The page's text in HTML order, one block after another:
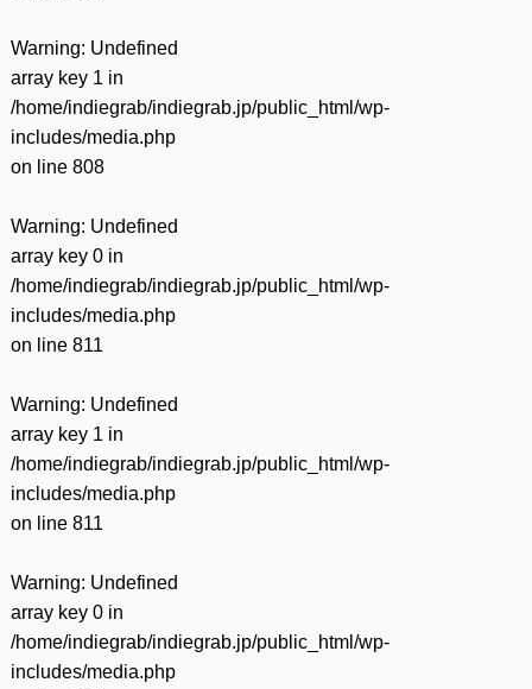
Warning: Undefined
array key 1 in
/home/indiegrab/indiegrab.jp/public_html/wp-
includes/media.php
on line 808
Warning: Undefined
array key 0 in
/home/indiegrab/indiegrab.jp/public_html/wp-
includes/media.php
on line 811
Warning: Undefined
array key 1 in
/home/indiegrab/indiegrab.jp/public_html/wp-
includes/media.php
on line 811
Warning: Undefined
array key 0 in
/home/indiegrab/indiegrab.jp/public_html/wp-
includes/media.php